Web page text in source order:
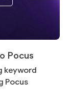
Pocus
keyword
Pocus